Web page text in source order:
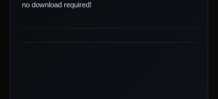
no download required!